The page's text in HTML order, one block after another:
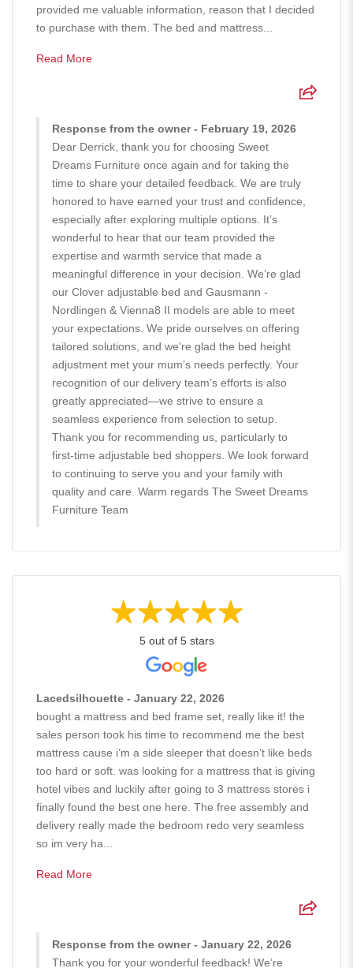
provided me valuable information, reason that I decided
to purchase with them. The bed and mattress...
Read More
Response from the owner - February 19, 2026
Dear Derrick, thank you for choosing Sweet
Dreams Furniture once again and for taking the
time to share your detailed feedback. We are truly
honored to have earned your trust and confidence,
especially after exploring multiple options. It’s
wonderful to hear that our team provided the
expertise and warmth service that made a
meaningful difference in your decision. We’re glad
our Clover adjustable bed and Gausmann -
Nordlingen & Vienna8 II models are able to meet
your expectations. We pride ourselves on offering
tailored solutions, and we’re glad the bed height
adjustment met your mum’s needs perfectly. Your
recognition of our delivery team’s efforts is also
greatly appreciated—we strive to ensure a
seamless experience from selection to setup.
Thank you for recommending us, particularly to
first-time adjustable bed shoppers. We look forward
to continuing to serve you and your family with
quality and care. Warm regards The Sweet Dreams
Furniture Team
5 out of 5 stars
Lacedsilhouette - January 22, 2026
bought a mattress and bed frame set, really like it! the
sales person took his time to recommend me the best
mattress cause i’m a side sleeper that doesn’t like beds
too hard or soft. was looking for a mattress that is giving
hotel vibes and luckily after going to 3 mattress stores i
finally found the best one here. The free assembly and
delivery really made the bedroom redo very seamless
so im very ha...
Read More
Response from the owner - January 22, 2026
Thank you for your wonderful feedback! We’re